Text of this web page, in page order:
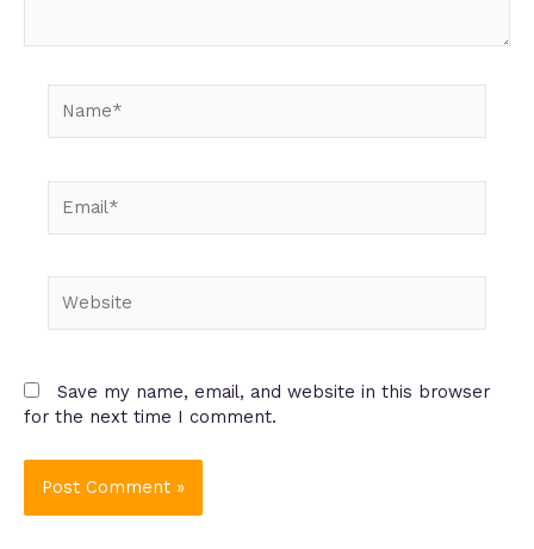
Save my name, email, and website in this browser
for the next time I comment.